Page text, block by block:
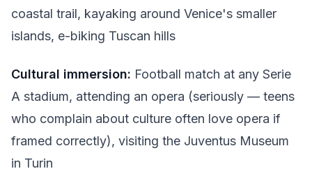
coastal trail, kayaking around Venice's smaller
islands, e-biking Tuscan hills
Cultural immersion: Football match at any Serie
A stadium, attending an opera (seriously — teens
who complain about culture often love opera if
framed correctly), visiting the Juventus Museum
in Turin